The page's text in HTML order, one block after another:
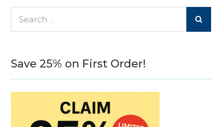
Save 25% on First Order!